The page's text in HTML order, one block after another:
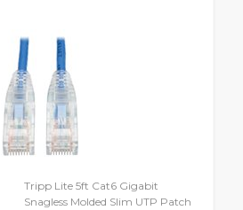
Tripp Lite 5ft Cat6 Gigabit
Snagless Molded Slim UTP Patch